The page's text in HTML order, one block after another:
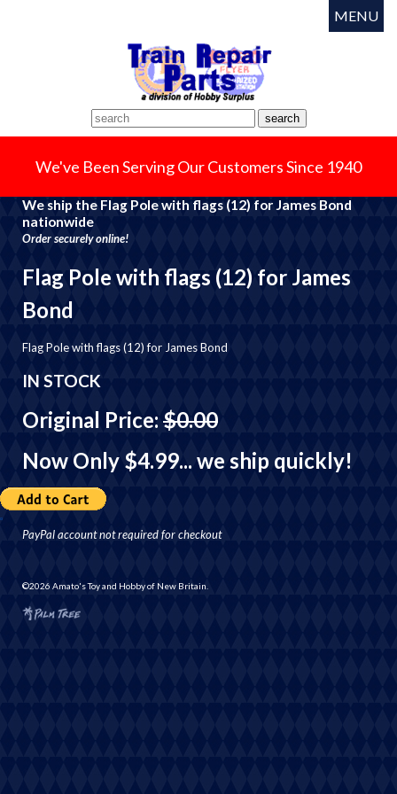
MENU
We've Been Serving Our Customers Since 1940
We ship the Flag Pole with flags (12) for James Bond
nationwide
Order securely online!
Flag Pole with flags (12) for James
Bond
Flag Pole with flags (12) for James Bond
IN STOCK
Original Price: $0.00
Now Only $4.99... we ship quickly!
PayPal account not required for checkout
©2026 Amato's Toy and Hobby of New Britain.